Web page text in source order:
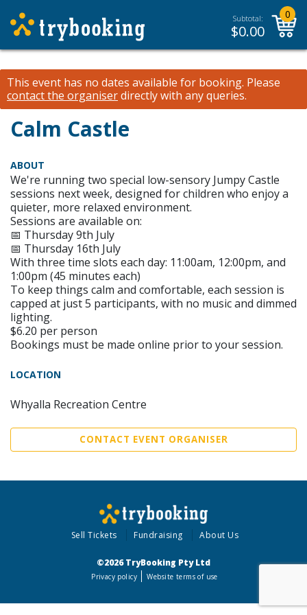
Subtotal:
$0.00
0
This event has no dates available for booking. Please
contact the organiserdirectly with any queries.
Calm Castle
ABOUT
We're running two special low-sensory Jumpy Castle
sessions next week, designed for children who enjoy a
quieter, more relaxed environment.
Sessions are available on:
📅 Thursday 9th July
📅 Thursday 16th July
With three time slots each day: 11:00am, 12:00pm, and
1:00pm (45 minutes each)
To keep things calm and comfortable, each session is
capped at just 5 participants, with no music and dimmed
lighting.
$6.20 per person
Bookings must be made online prior to your session.
LOCATION
Whyalla Recreation Centre
CONTACT EVENT ORGANISER
Sell Tickets Fundraising About Us
©2026 TryBooking Pty Ltd
Privacy policy Website terms of use